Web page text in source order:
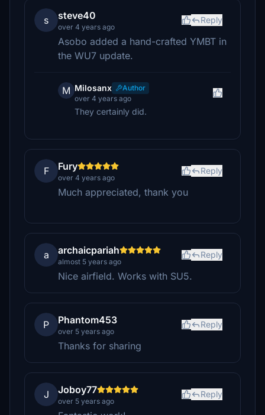
s steve40
over 4 years ago
Reply
Asobo added a hand-crafted YMBT in
the WU7 update.
M Milosanx
Author
over 4 years ago
They certainly did.
F Fury
over 4 years ago
Reply
Much appreciated, thank you
a archaicpariah
almost 5 years ago
Reply
Nice airfield. Works with SU5.
P Phantom453
over 5 years ago
Reply
Thanks for sharing
J Joboy77
over 5 years ago
Reply